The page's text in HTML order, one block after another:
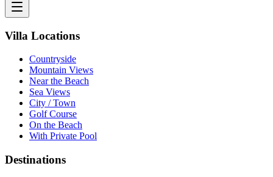
Villa Locations
Countryside
Mountain Views
Near the Beach
Sea Views
City / Town
Golf Course
On the Beach
With Private Pool
Destinations